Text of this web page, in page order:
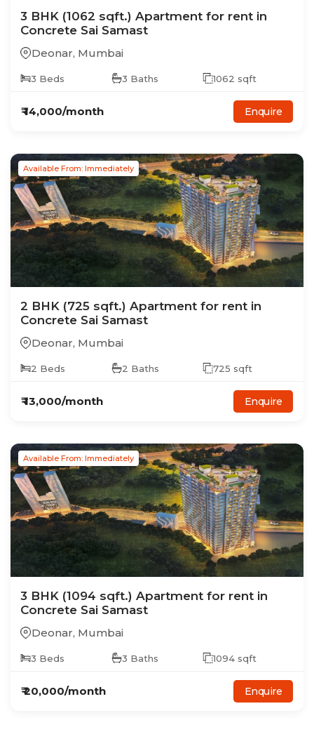
3 BHK (1062 sqft.) Apartment for rent in
Concrete Sai Samast
Deonar, Mumbai
3 Beds 3 Baths 1062 sqft
₹14,000/month Enquire
Available From: Immediately
2 BHK (725 sqft.) Apartment for rent in
Concrete Sai Samast
Deonar, Mumbai
2 Beds 2 Baths 725 sqft
₹13,000/month Enquire
Available From: Immediately
3 BHK (1094 sqft.) Apartment for rent in
Concrete Sai Samast
Deonar, Mumbai
3 Beds 3 Baths 1094 sqft
₹20,000/month Enquire